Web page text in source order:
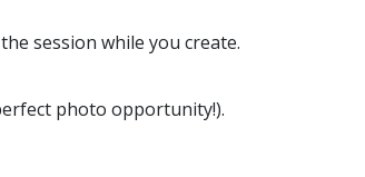
session while you create.
photo opportunity!).